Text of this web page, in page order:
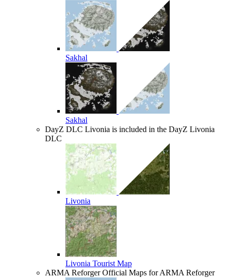
Sakhal
Sakhal
DayZ DLC Livonia is included in the DayZ Livonia
DLC
Livonia
Livonia Tourist Map
ARMA Reforger Official Maps for ARMA Reforger